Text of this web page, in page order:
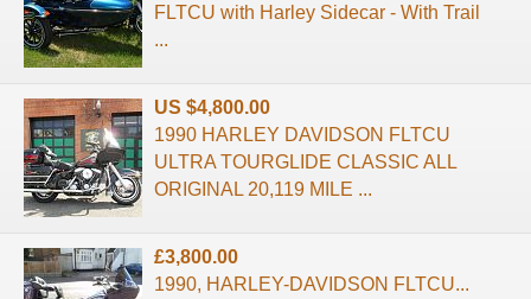
FLTCU with Harley Sidecar - With Trail
...
US $4,800.00
1990 HARLEY DAVIDSON FLTCU
ULTRA TOURGLIDE CLASSIC ALL
ORIGINAL 20,119 MILE ...
£3,800.00
1990, HARLEY-DAVIDSON FLTCU...